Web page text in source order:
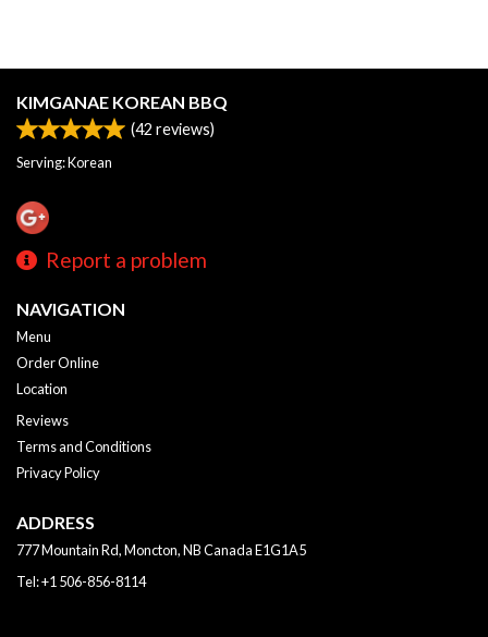
KIMGANAE KOREAN BBQ
(42 reviews)
Serving: Korean
Report a problem
NAVIGATION
Menu
Order Online
Location
Reviews
Terms and Conditions
Privacy Policy
ADDRESS
777 Mountain Rd, Moncton, NBCanadaE1G1A5
Tel:+1 506-856-8114